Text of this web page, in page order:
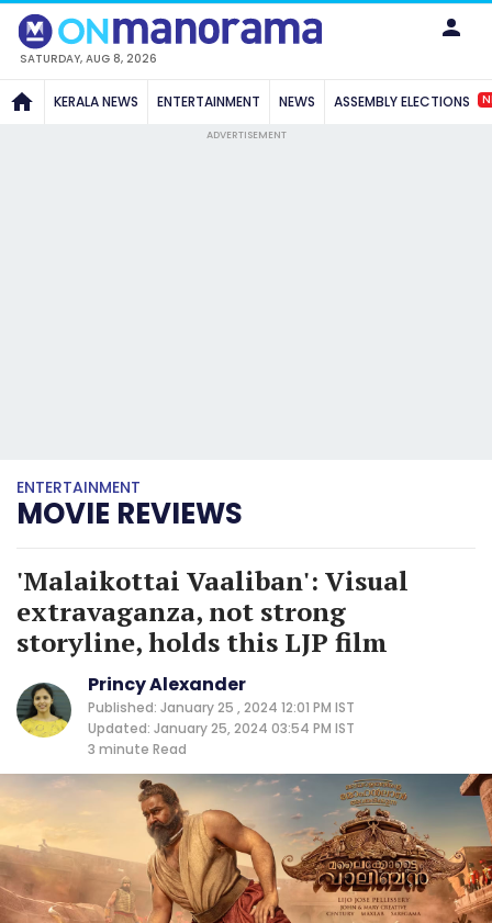
SATURDAY, AUG 8, 2026
KERALA NEWS ENTERTAINMENT NEWS ASSEMBLY ELECTIONS
ADVERTISEMENT
ENTERTAINMENT
MOVIE REVIEWS
'Malaikottai Vaaliban': Visual
extravaganza, not strong
storyline, holds this LJP film
Princy Alexander
Published: January 25 , 2024 12:01 PM IST
Updated: January 25, 2024 03:54 PM IST
3 minute Read